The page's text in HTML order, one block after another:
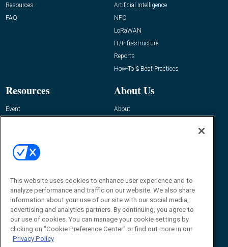
Resources
FAQ
Artificial Intelligence
NFC
LoRaWAN
IT/Infrastructure
Reports
How-To & Best Practices
Resources
Event
About Us
About
Contact Us
Journal
Editor@RFIDJournal.com
This website uses cookies to enhance user experience and to
analyze performance and traffic on our website. We also share
information about your use of our site with our social media,
advertising and analytics partners. By continuing, you agree to
our use of cookies. You can manage your cookie settings by
clicking on "Cookie Preference Center" or find out more in our
Privacy Policy